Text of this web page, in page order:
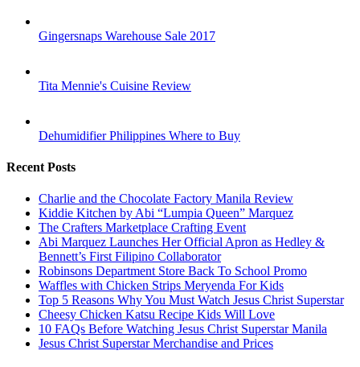
Gingersnaps Warehouse Sale 2017
Tita Mennie's Cuisine Review
Dehumidifier Philippines Where to Buy
Recent Posts
Charlie and the Chocolate Factory Manila Review
Kiddie Kitchen by Abi “Lumpia Queen” Marquez
The Crafters Marketplace Crafting Event
Abi Marquez Launches Her Official Apron as Hedley &
Bennett’s First Filipino Collaborator
Robinsons Department Store Back To School Promo
Waffles with Chicken Strips Meryenda For Kids
Top 5 Reasons Why You Must Watch Jesus Christ Superstar
Cheesy Chicken Katsu Recipe Kids Will Love
10 FAQs Before Watching Jesus Christ Superstar Manila
Jesus Christ Superstar Merchandise and Prices